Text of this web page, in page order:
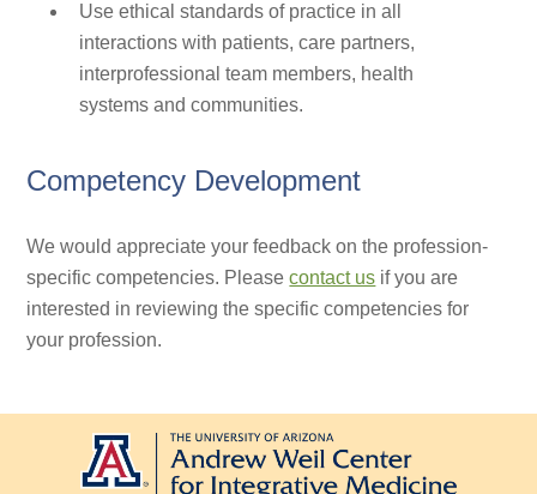
Use ethical standards of practice in all
interactions with patients, care partners,
interprofessional team members, health
systems and communities.
Competency Development
We would appreciate your feedback on the profession-
specific competencies. Pleasecontact us if you are
interested in reviewing the specific competencies for
your profession.